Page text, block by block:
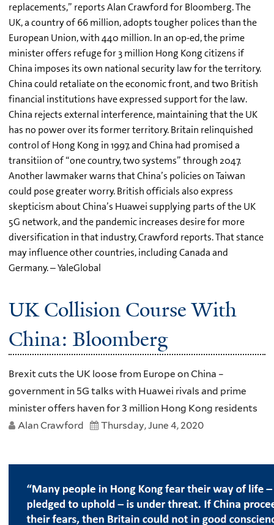
replacements,” reports Alan Crawford for Bloomberg. The
UK, a country of 66 million, adopts tougher polices than the
European Union, with 440 million. In an op-ed, the prime
minister offers refuge for 3 million Hong Kong citizens if
China imposes its own national security law for the territory.
China could retaliate on the economic front, and two British
financial institutions have expressed support for the law.
China rejects external interference, maintaining that the UK
has no power over its former territory. Britain relinquished
control of Hong Kong in 1997, and China had promised a
transitiion of “one country, two systems” through 2047.
Another lawmaker warns that China’s policies on Taiwan
could pose greater worry. British officials also express
skepticism about China’s Huawei supplying parts of the UK
5G network, and the pandemic increases desire for more
diversification in that industry, Crawford reports. That stance
may influence other countries, including Canada and
Germany. – YaleGlobal
UK Collision Course With
China: Bloomberg
Brexit cuts the UK loose from Europe on China –
government in 5G talks with Huawei rivals and prime
minister offers haven for 3 million Hong Kong residents
Alan Crawford
Thursday, June 4, 2020